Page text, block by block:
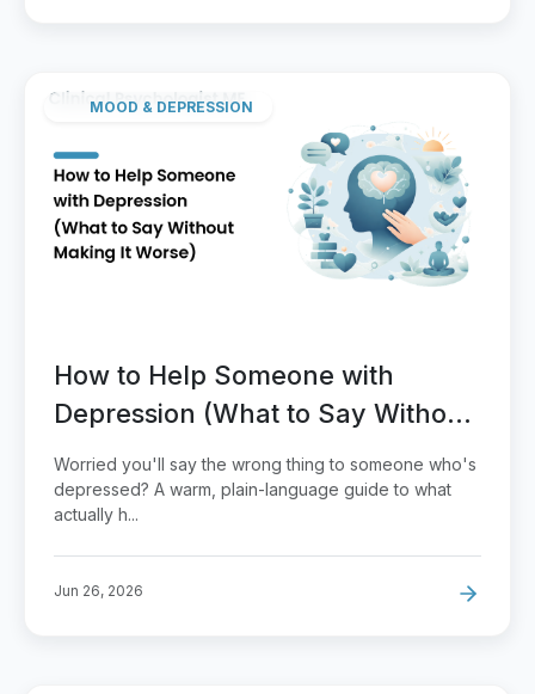
MOOD & DEPRESSION
How to Help Someone with
Depression (What to Say Without
Making It Worse)
Worried you'll say the wrong thing to someone who's
depressed? A warm, plain-language guide to what
actually h...
Jun 26, 2026